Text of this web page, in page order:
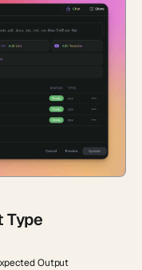
Type
Output